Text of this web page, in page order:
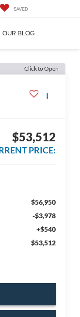
SAVED
OUR BLOG
Click to Open
$53,512
PRICE:
$56,950
-$3,978
+$540
$53,512